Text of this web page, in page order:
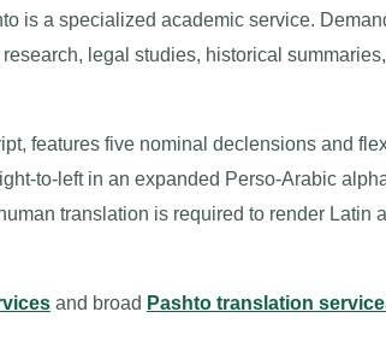
is a specialized academic service.
legal studies, historical
features five nominal declensions and
to-left in an expanded Perso-Arabic
translation is required to render Latin
and broad Pashto translation